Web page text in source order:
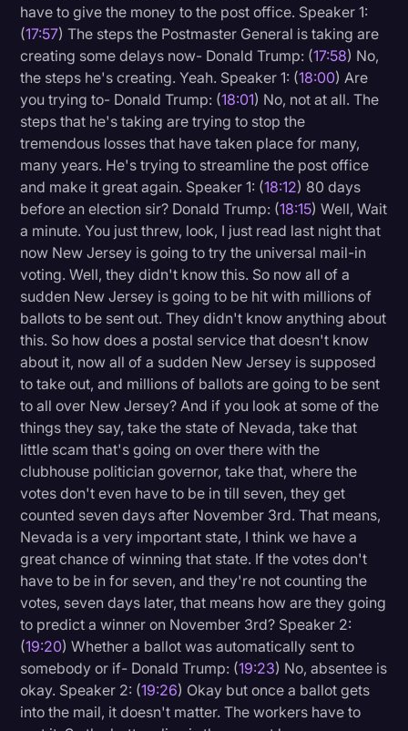
have to give the money to the post office. Speaker 1:
(17:57) The steps the Postmaster General is taking are
creating some delays now- Donald Trump: (17:58) No,
the steps he's creating. Yeah. Speaker 1: (18:00) Are
you trying to- Donald Trump: (18:01) No, not at all. The
steps that he's taking are trying to stop the
tremendous losses that have taken place for many,
many years. He's trying to streamline the post office
and make it great again. Speaker 1: (18:12) 80 days
before an election sir? Donald Trump: (18:15) Well, Wait
a minute. You just threw, look, I just read last night that
now New Jersey is going to try the universal mail-in
voting. Well, they didn't know this. So now all of a
sudden New Jersey is going to be hit with millions of
ballots to be sent out. They didn't know anything about
this. So how does a postal service that doesn't know
about it, now all of a sudden New Jersey is supposed
to take out, and millions of ballots are going to be sent
to all over New Jersey? And if you look at some of the
things they say, take the state of Nevada, take that
little scam that's going on over there with the
clubhouse politician governor, take that, where the
votes don't even have to be in till seven, they get
counted seven days after November 3rd. That means,
Nevada is a very important state, I think we have a
great chance of winning that state. If the votes don't
have to be in for seven, and they're not counting the
votes, seven days later, that means how are they going
to predict a winner on November 3rd? Speaker 2:
(19:20) Whether a ballot was automatically sent to
somebody or if- Donald Trump: (19:23) No, absentee is
okay. Speaker 2: (19:26) Okay but once a ballot gets
into the mail, it doesn't matter. The workers have to